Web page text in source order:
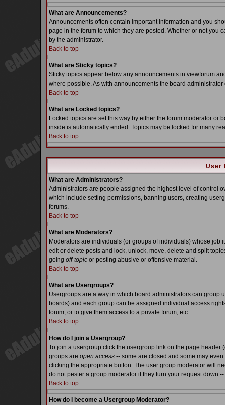
What are Announcements?
Announcements often contain important information and you
page in the forum to which they are posted. Whether or not
by the administrator.
Back to top
What are Sticky topics?
Sticky topics appear below any announcements in viewforum
where possible. As with announcements the board
Back to top
What are Locked topics?
Locked topics are set this way by either the forum moderator
inside is automatically ended. Topics may be locked for many
Back to top
User
What are Administrators?
Administrators are people assigned the highest level of control
which include setting permissions, banning users, creating
forums.
Back to top
What are Moderators?
Moderators are individuals (or groups of individuals) whose job
edit or delete posts and lock, unlock, move, delete and split
going off-topic or posting abusive or offensive material.
Back to top
What are Usergroups?
Usergroups are a way in which board administrators can group
boards) and each group can be assigned individual access
forum, or to give them access to a private forum, etc.
Back to top
How do I join a Usergroup?
To join a usergroup click the usergroup link on the page
groups are open access -- some are closed and some may
clicking the appropriate button. The user group moderator will
do not pester a group moderator if they turn your request down
Back to top
How do I become a Usergroup Moderator?